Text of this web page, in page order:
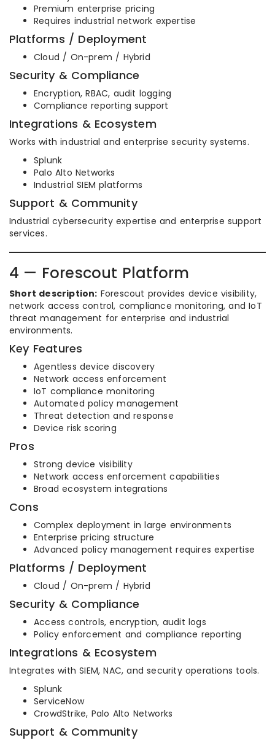
Premium enterprise pricing
Requires industrial network expertise
Platforms / Deployment
Cloud / On-prem / Hybrid
Security & Compliance
Encryption, RBAC, audit logging
Compliance reporting support
Integrations & Ecosystem
Works with industrial and enterprise security systems.
Splunk
Palo Alto Networks
Industrial SIEM platforms
Support & Community
Industrial cybersecurity expertise and enterprise support
services.
4 — Forescout Platform
Short description: Forescout provides device visibility,
network access control, compliance monitoring, and IoT
threat management for enterprise and industrial
environments.
Key Features
Agentless device discovery
Network access enforcement
IoT compliance monitoring
Automated policy management
Threat detection and response
Device risk scoring
Pros
Strong device visibility
Network access enforcement capabilities
Broad ecosystem integrations
Cons
Complex deployment in large environments
Enterprise pricing structure
Advanced policy management requires expertise
Platforms / Deployment
Cloud / On-prem / Hybrid
Security & Compliance
Access controls, encryption, audit logs
Policy enforcement and compliance reporting
Integrations & Ecosystem
Integrates with SIEM, NAC, and security operations tools.
Splunk
ServiceNow
CrowdStrike, Palo Alto Networks
Support & Community